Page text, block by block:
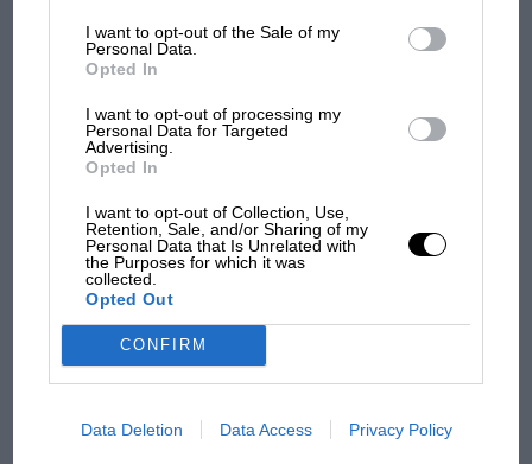
I want to opt-out of the Sale of my
Personal Data.
Opted In
I want to opt-out of processing my
Personal Data for Targeted
Advertising.
Opted In
I want to opt-out of Collection, Use,
Retention, Sale, and/or Sharing of my
Personal Data that Is Unrelated with
the Purposes for which it was
collected.
Opted Out
CONFIRM
Data Deletion Data Access Privacy Policy
Russell - why world champ
has no sympathy for F1
You may also like